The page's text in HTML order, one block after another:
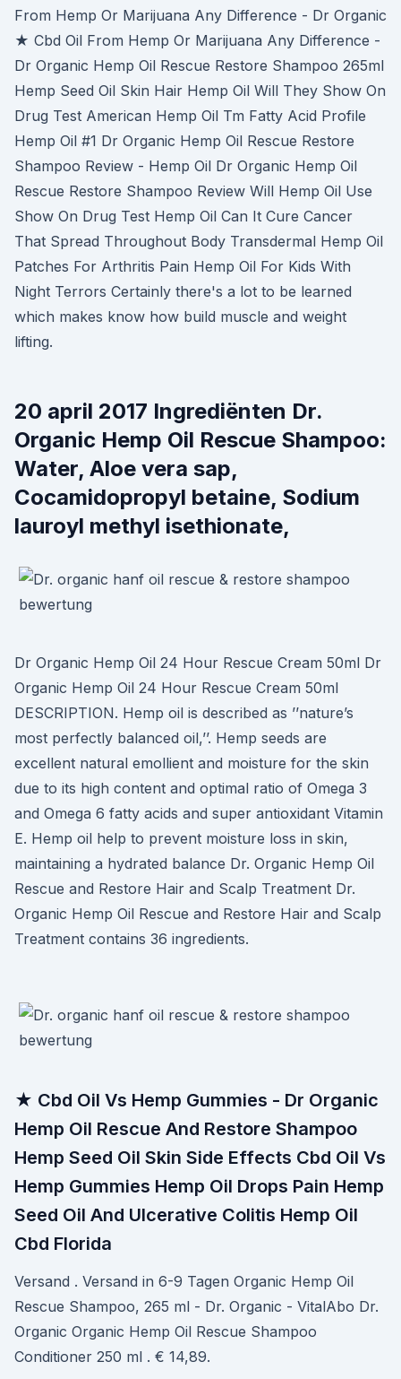
From Hemp Or Marijuana Any Difference - Dr Organic
★ Cbd Oil From Hemp Or Marijuana Any Difference -
Dr Organic Hemp Oil Rescue Restore Shampoo 265ml
Hemp Seed Oil Skin Hair Hemp Oil Will They Show On
Drug Test American Hemp Oil Tm Fatty Acid Profile
Hemp Oil #1 Dr Organic Hemp Oil Rescue Restore
Shampoo Review - Hemp Oil Dr Organic Hemp Oil
Rescue Restore Shampoo Review Will Hemp Oil Use
Show On Drug Test Hemp Oil Can It Cure Cancer
That Spread Throughout Body Transdermal Hemp Oil
Patches For Arthritis Pain Hemp Oil For Kids With
Night Terrors Certainly there's a lot to be learned
which makes know how build muscle and weight
lifting.
20 april 2017 Ingrediënten Dr.
Organic Hemp Oil Rescue Shampoo:
Water, Aloe vera sap,
Cocamidopropyl betaine, Sodium
lauroyl methyl isethionate,
Dr Organic Hemp Oil 24 Hour Rescue Cream 50ml Dr
Organic Hemp Oil 24 Hour Rescue Cream 50ml
DESCRIPTION. Hemp oil is described as ’’nature’s
most perfectly balanced oil,’’. Hemp seeds are
excellent natural emollient and moisture for the skin
due to its high content and optimal ratio of Omega 3
and Omega 6 fatty acids and super antioxidant Vitamin
E. Hemp oil help to prevent moisture loss in skin,
maintaining a hydrated balance Dr. Organic Hemp Oil
Rescue and Restore Hair and Scalp Treatment Dr.
Organic Hemp Oil Rescue and Restore Hair and Scalp
Treatment contains 36 ingredients.
★ Cbd Oil Vs Hemp Gummies - Dr Organic
Hemp Oil Rescue And Restore Shampoo
Hemp Seed Oil Skin Side Effects Cbd Oil Vs
Hemp Gummies Hemp Oil Drops Pain Hemp
Seed Oil And Ulcerative Colitis Hemp Oil
Cbd Florida
Versand . Versand in 6-9 Tagen Organic Hemp Oil
Rescue Shampoo, 265 ml - Dr. Organic - VitalAbo Dr.
Organic Organic Hemp Oil Rescue Shampoo
Conditioner 250 ml . € 14,89.